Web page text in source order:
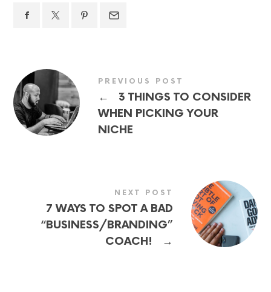
PREVIOUS POST
←
3 THINGS TO CONSIDER
WHEN PICKING YOUR
NICHE
NEXT POST
7 WAYS TO SPOT A BAD
“BUSINESS/BRANDING”
COACH!
→